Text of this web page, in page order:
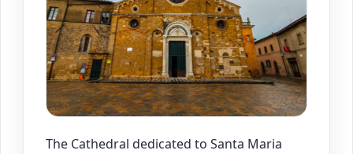
The Cathedral dedicated to Santa Maria